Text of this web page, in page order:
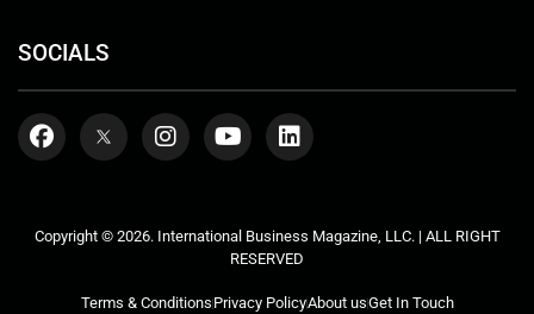
SOCIALS
Copyright © 2026. International Business Magazine, LLC. | ALL RIGHT
RESERVED
Terms & ConditionsPrivacy PolicyAbout usGet In Touch